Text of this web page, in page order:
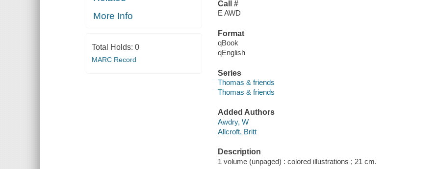
More Info
Total Holds: 0
MARC Record
Call #
E AWD
Format
qBook
qEnglish
Series
Thomas & friends
Thomas & friends
Added Authors
Awdry, W
Allcroft, Britt
Description
1 volume (unpaged) : colored illustrations ; 21 cm.